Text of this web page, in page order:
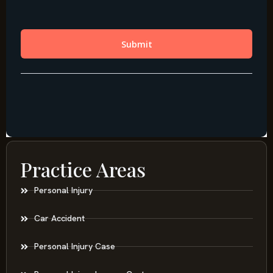
Practice Areas
Personal Injury
Car Accident
Personal Injury Case